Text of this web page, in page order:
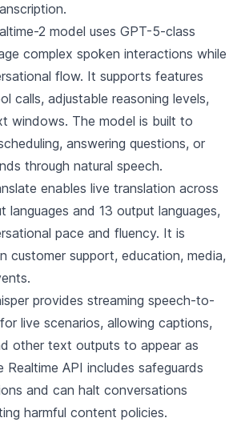
2 model uses GPT-5-class
complex spoken interactions while
flow. It supports features
calls, adjustable reasoning levels,
windows. The model is built to
answering questions, or
through natural speech.
enables live translation across
languages and 13 output languages,
pace and fluency. It is
customer support, education, media,
provides streaming speech-to-
live scenarios, allowing captions,
other text outputs to appear as
Realtime API includes safeguards
and can halt conversations
harmful content policies.